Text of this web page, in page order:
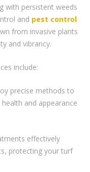
with persistent weeds
and pest control
from invasive plants
and vibrancy.
include:
precise methods to
and appearance
effectively
protecting your turf